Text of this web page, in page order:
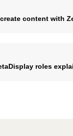
content with